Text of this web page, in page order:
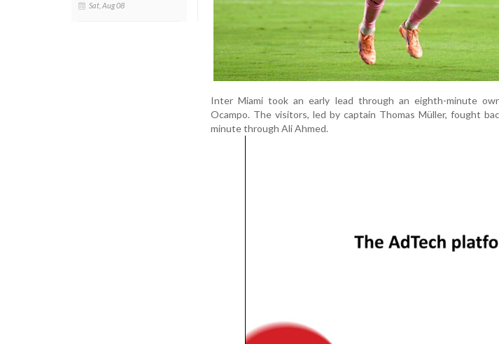
Sat, Aug 08
Inter Miami took an early lead through an eighth-minute
Ocampo. The visitors, led by captain Thomas Müller, fought
minute through Ali Ahmed.